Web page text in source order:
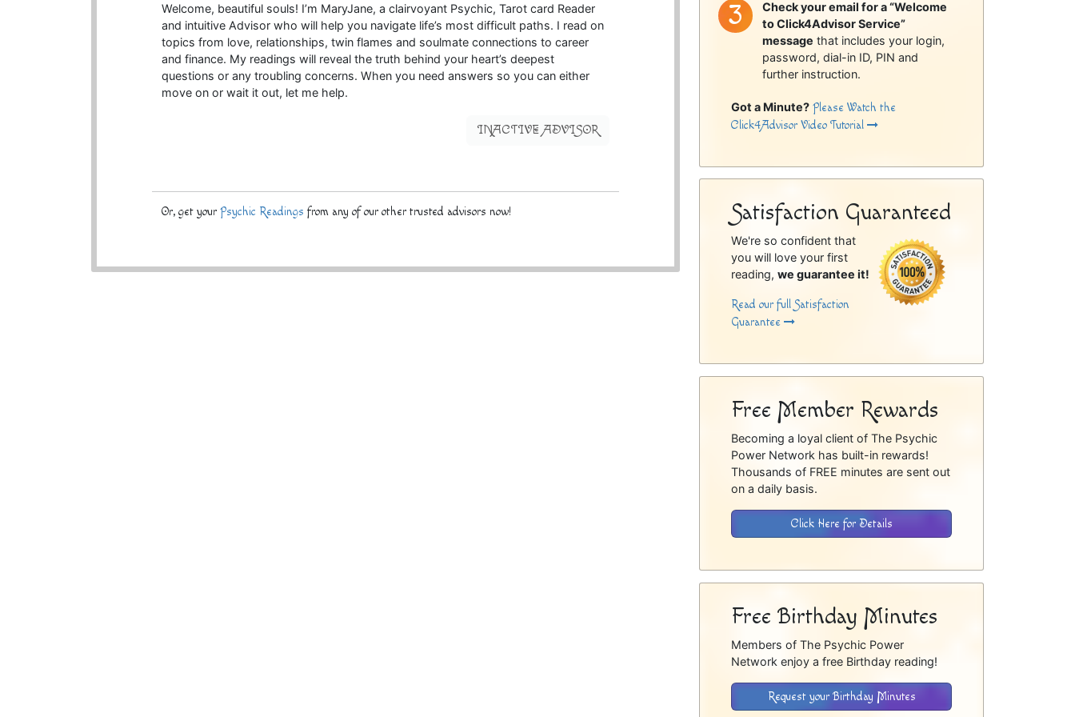
Welcome, beautiful souls! I’m MaryJane, a clairvoyant Psychic, Tarot card Reader
and intuitive Advisor who will help you navigate life’s most difficult paths. I read on
topics from love, relationships, twin flames and soulmate connections to career
and finance. My readings will reveal the truth behind your heart’s deepest
questions or any troubling concerns. When you need answers so you can either
move on or wait it out, let me help.
INACTIVE ADVISOR
Or, get yourPsychic Readings from any of our other trusted advisors now!
Check your email for a “Welcome
to Click4Advisor Service”
message that includes your login,
password, dial-in ID, PIN and
further instruction.
Got a Minute? Please Watch the
Click4Advisor Video Tutorial
Satisfaction Guaranteed
We're so confident that
you will love your first
reading,we guarantee it!
Read our full Satisfaction
Guarantee
Free Member Rewards
Becoming a loyal client of The Psychic
Power Network has built-in rewards!
Thousands of FREE minutes are sent out
on a daily basis.
Click Here for Details
Free Birthday Minutes
Members of The Psychic Power
Network enjoy a free Birthday reading!
Request your Birthday Minutes